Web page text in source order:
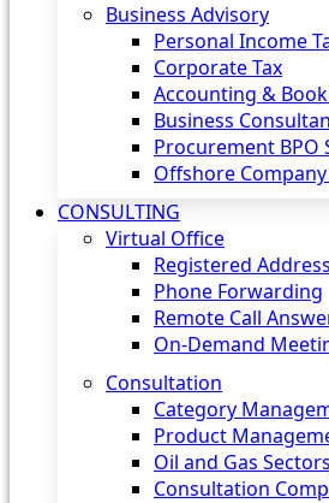
Business Advisory
Personal Income
Corporate Tax
Accounting &
Business
Procurement BPO
Offshore
CONSULTING
Virtual Office
Registered Address
Phone Forwarding
Remote Call
On-Demand
Consultation
Category
Product
Oil and Gas Sectors
Consultation